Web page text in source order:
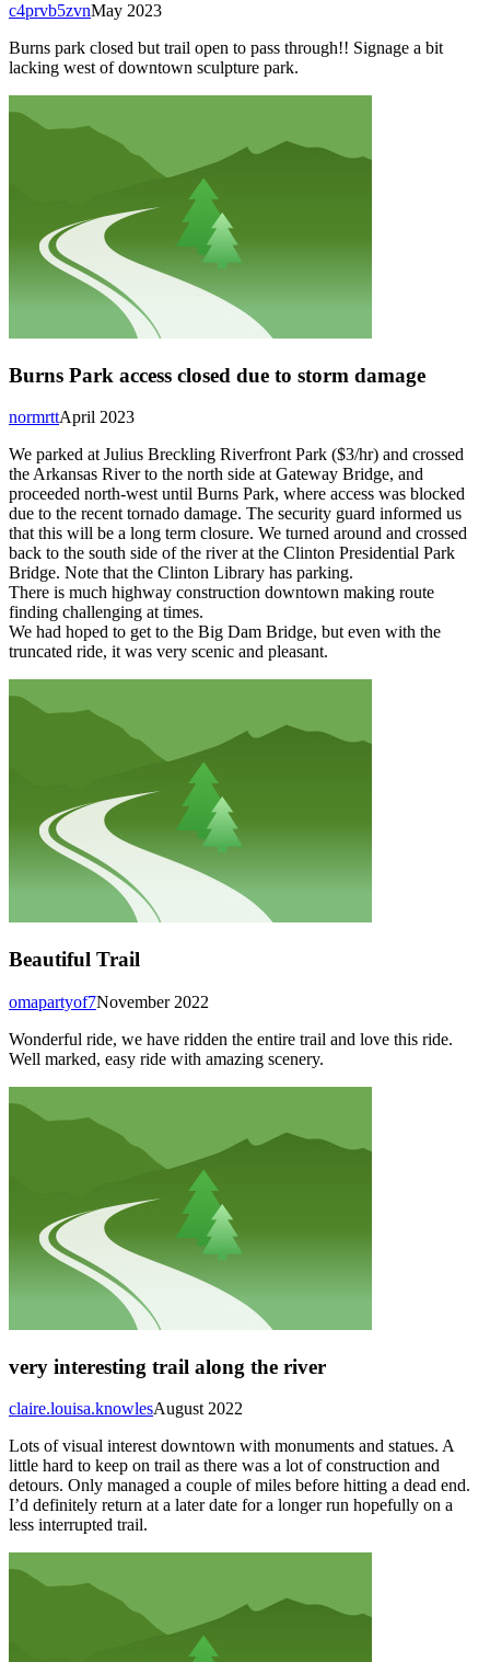
May 2023
c4prvb5zvn
Burns park closed but trail open to pass through!! Signage a bit
lacking west of downtown sculpture park.
Burns Park access closed due to storm damage
April 2023
normrtt
We parked at Julius Breckling Riverfront Park ($3/hr) and crossed
the Arkansas River to the north side at Gateway Bridge, and
proceeded north-west until Burns Park, where access was blocked
due to the recent tornado damage. The security guard informed us
that this will be a long term closure. We turned around and crossed
back to the south side of the river at the Clinton Presidential Park
Bridge. Note that the Clinton Library has parking.
There is much highway construction downtown making route
finding challenging at times.
We had hoped to get to the Big Dam Bridge, but even with the
truncated ride, it was very scenic and pleasant.
Beautiful Trail
November 2022
omapartyof7
Wonderful ride, we have ridden the entire trail and love this ride.
Well marked, easy ride with amazing scenery.
very interesting trail along the river
August 2022
claire.louisa.knowles
Lots of visual interest downtown with monuments and statues. A
little hard to keep on trail as there was a lot of construction and
detours. Only managed a couple of miles before hitting a dead end.
I’d definitely return at a later date for a longer run hopefully on a
less interrupted trail.